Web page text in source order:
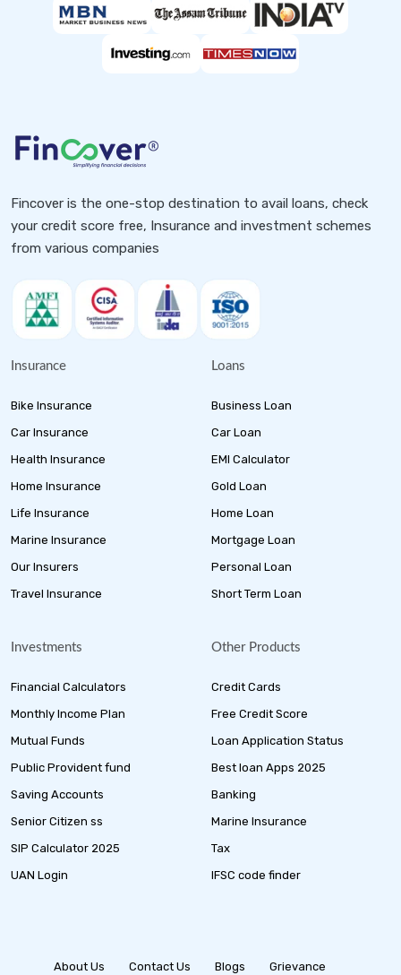
Fincover is the one-stop destination to avail loans, check
your credit score free, Insurance and investment schemes
from various companies
Insurance
Bike Insurance
Car Insurance
Health Insurance
Home Insurance
Life Insurance
Marine Insurance
Our Insurers
Travel Insurance
Loans
Business Loan
Car Loan
EMI Calculator
Gold Loan
Home Loan
Mortgage Loan
Personal Loan
Short Term Loan
Investments
Financial Calculators
Monthly Income Plan
Mutual Funds
Public Provident fund
Saving Accounts
Senior Citizen ss
SIP Calculator 2025
UAN Login
Other Products
Credit Cards
Free Credit Score
Loan Application Status
Best loan Apps 2025
Banking
Marine Insurance
Tax
IFSC code finder
About Us Contact Us Blogs Grievance